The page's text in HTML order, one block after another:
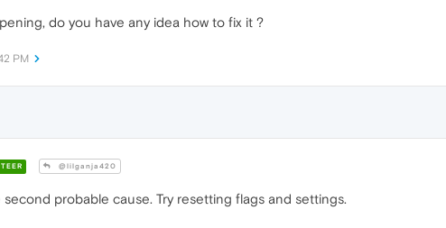
do you have any idea how to fix it ?
PM
@lilganja420
probable cause. Try resetting flags and settings.